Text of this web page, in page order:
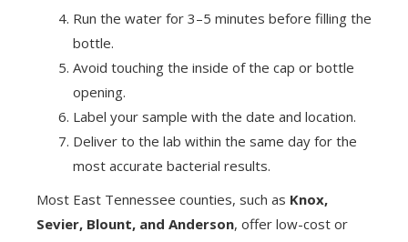
Run the water for 3–5 minutes before filling the
bottle.
Avoid touching the inside of the cap or bottle
opening.
Label your sample with the date and location.
Deliver to the lab within the same day for the
most accurate bacterial results.
Most East Tennessee counties, such as Knox,
Sevier, Blount, and Anderson, offer low-cost or